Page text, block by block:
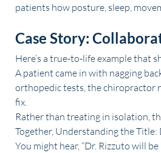
patients how posture, sleep,
Case Story:
Here’s a true-to-life example that
A patient came in with nagging
orthopedic tests, the chiropractor
fix.
Rather than treating in isolation,
Together, Understanding the
You might hear, “Dr. Rizzuto will